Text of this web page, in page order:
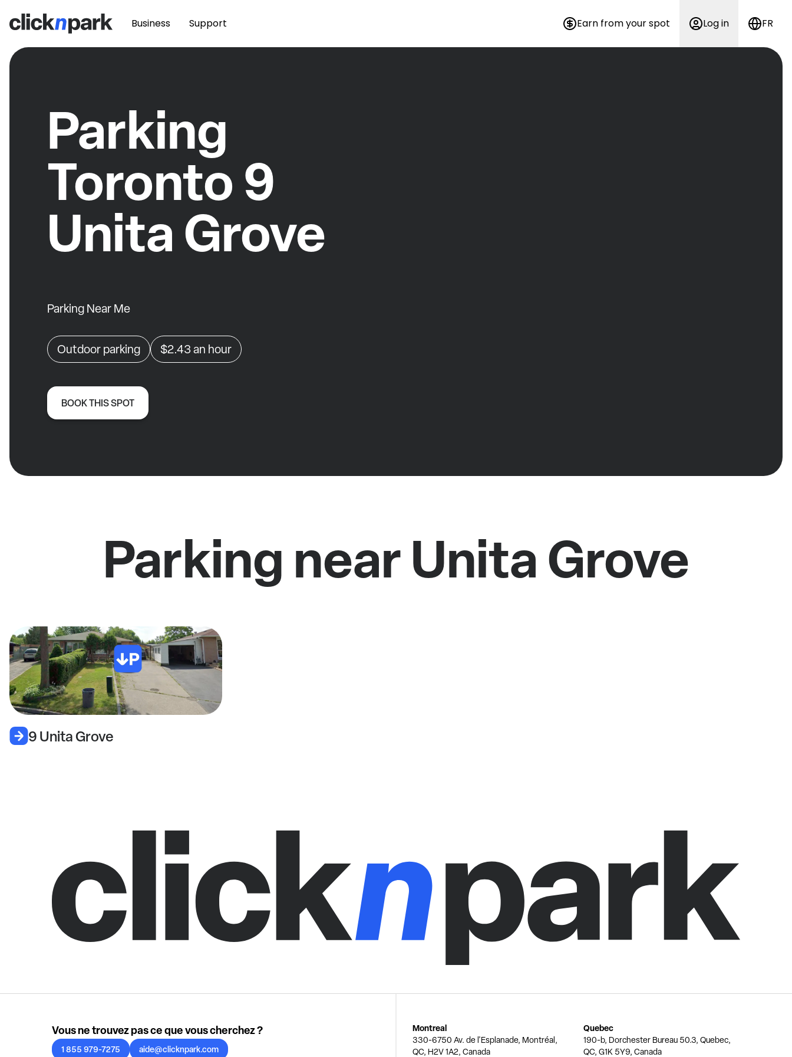
Business Support Earn from your spot Log in FR
Parking
Toronto 9
Unita Grove
Parking Near Me
Outdoor parking $2.43an hour
BOOK THIS SPOT
Parking near Unita Grove
9 Unita Grove
Vous ne trouvez pas ce que vous cherchez ?
1 855 979-7275 aide@clicknpark.com
Montreal
330-6750 Av. de l'Esplanade, Montréal,
QC, H2V 1A2, Canada
Quebec
190-b, Dorchester Bureau 50.3, Quebec,
QC, G1K 5Y9, Canada